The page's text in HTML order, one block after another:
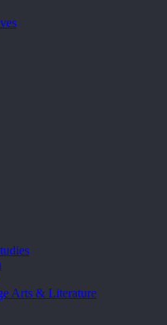
Arts & Literature